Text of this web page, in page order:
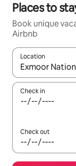
Places to
Book unique
Airbnb
Location
When results
Check in
Check out